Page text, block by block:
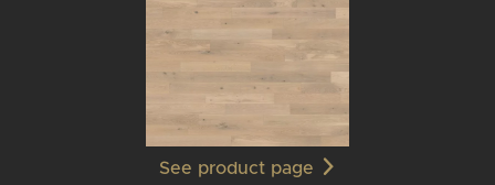
See product page